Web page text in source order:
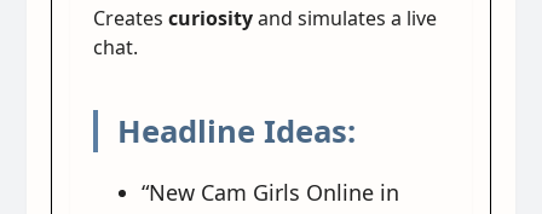
Creates curiosityand simulates a live
chat.
Headline Ideas:
“New Cam Girls Online in